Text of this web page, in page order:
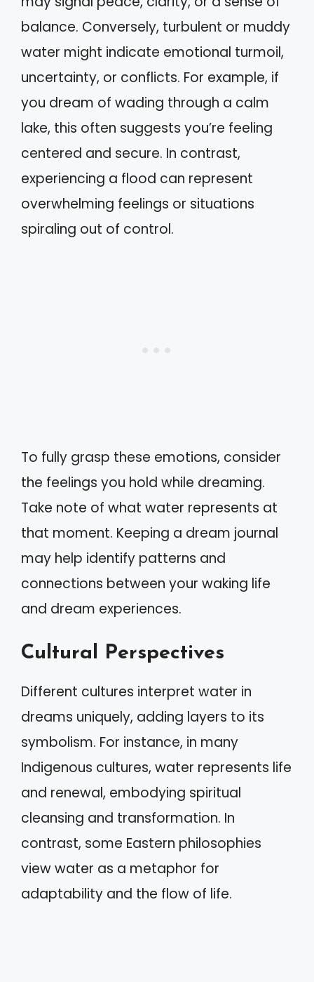
balance. Conversely, turbulent or muddy
water might indicate emotional turmoil,
uncertainty, or conflicts. For example, if
you dream of wading through a calm
lake, this often suggests you’re feeling
centered and secure. In contrast,
experiencing a flood can represent
overwhelming feelings or situations
spiraling out of control.
To fully grasp these emotions, consider
the feelings you hold while dreaming.
Take note of what water represents at
that moment. Keeping a dream journal
may help identify patterns and
connections between your waking life
and dream experiences.
Cultural Perspectives
Different cultures interpret water in
dreams uniquely, adding layers to its
symbolism. For instance, in many
Indigenous cultures, water represents life
and renewal, embodying spiritual
cleansing and transformation. In
contrast, some Eastern philosophies
view water as a metaphor for
adaptability and the flow of life.